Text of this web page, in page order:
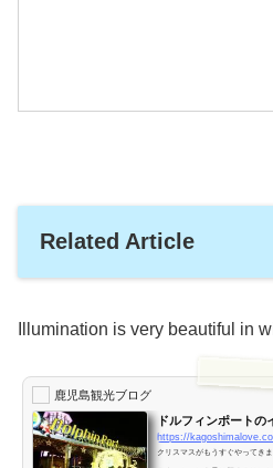
Related Article
Illumination is very beautiful in
鹿児島観光ブログ
ドルフィンポートの
https://
クリスマスがもうすぐやってき